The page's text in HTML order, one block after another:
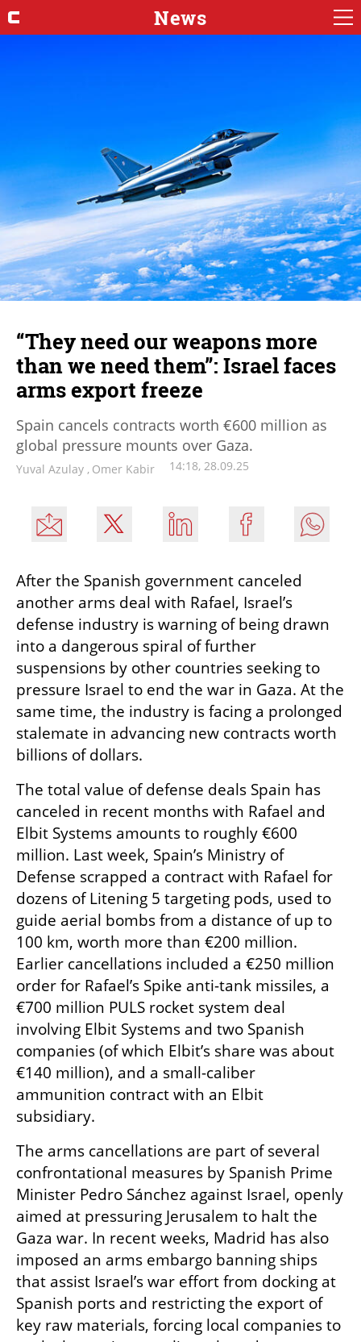
News
“They need our weapons more
than we need them”: Israel faces
arms export freeze
Spain cancels contracts worth €600 million as
global pressure mounts over Gaza.
Yuval Azulay , Omer Kabir 14:18, 28.09.25
After the Spanish government canceled
another arms deal with Rafael, Israel’s
defense industry is warning of being drawn
into a dangerous spiral of further
suspensions by other countries seeking to
pressure Israel to end the war in Gaza. At the
same time, the industry is facing a prolonged
stalemate in advancing new contracts worth
billions of dollars.
The total value of defense deals Spain has
canceled in recent months with Rafael and
Elbit Systems amounts to roughly €600
million. Last week, Spain’s Ministry of
Defense scrapped a contract with Rafael for
dozens of Litening 5 targeting pods, used to
guide aerial bombs from a distance of up to
100 km, worth more than €200 million.
Earlier cancellations included a €250 million
order for Rafael’s Spike anti-tank missiles, a
€700 million PULS rocket system deal
involving Elbit Systems and two Spanish
companies (of which Elbit’s share was about
€140 million), and a small-caliber
ammunition contract with an Elbit
subsidiary.
The arms cancellations are part of several
confrontational measures by Spanish Prime
Minister Pedro Sánchez against Israel, openly
aimed at pressuring Jerusalem to halt the
Gaza war. In recent weeks, Madrid has also
imposed an arms embargo banning ships
that assist Israel’s war effort from docking at
Spanish ports and restricting the export of
key raw materials, forcing local companies to